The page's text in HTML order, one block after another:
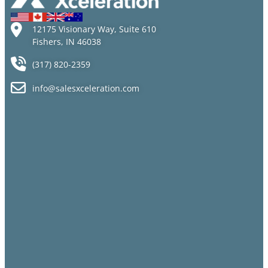
12175 Visionary Way, Suite 610
Fishers, IN 46038
(317) 820-2359
info@salesxceleration.com